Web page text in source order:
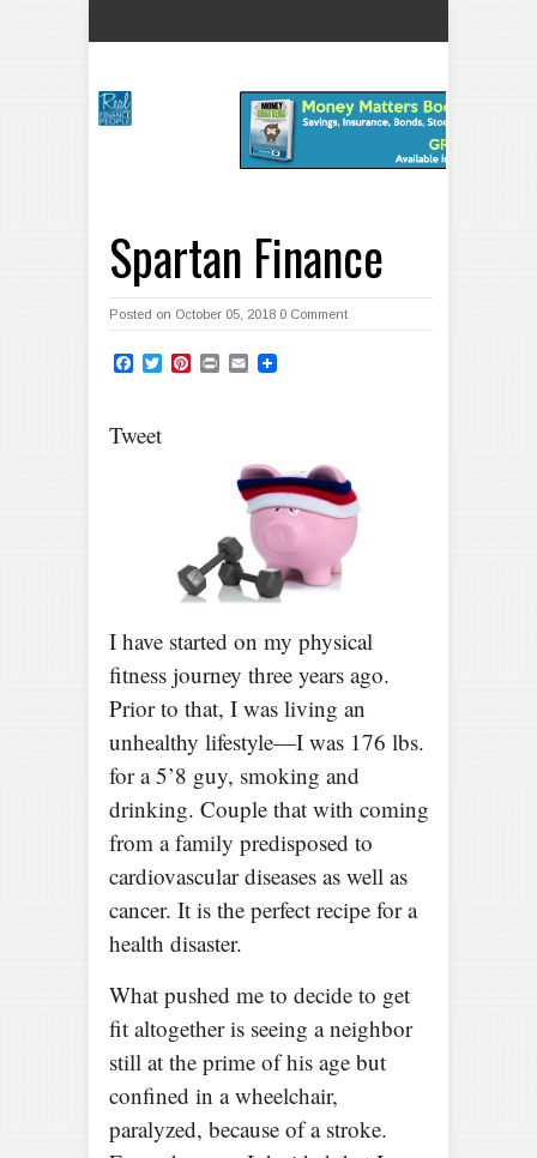
Spartan Finance
Posted on October 05, 2018 0 Comment
Facebook
TwitterPinterest
Print Email
Tweet
I have started on my physical
fitness journey three years ago.
Prior to that, I was living an
unhealthy lifestyle—I was 176 lbs.
for a 5’8 guy, smoking and
drinking. Couple that with coming
from a family predisposed to
cardiovascular diseases as well as
cancer. It is the perfect recipe for a
health disaster.
What pushed me to decide to get
fit altogether is seeing a neighbor
still at the prime of his age but
confined in a wheelchair,
paralyzed, because of a stroke.